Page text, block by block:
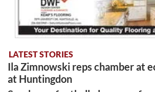
LATEST STORIES
Ila Zimnowski reps chamber at
at Huntingdon